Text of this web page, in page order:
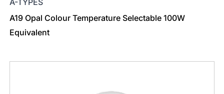
A19 Opal Colour Temperature Selectable 100W
Equivalent